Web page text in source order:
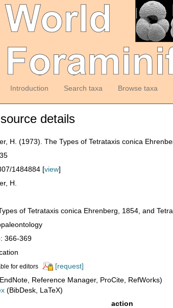
Introduction Search taxa Browse taxa
details
H. (1973). The Types of Tetrataxis conica
1484884 [view]
H.
of Tetrataxis conica Ehrenberg, 1854, and
366-369
for editors
[request]
Reference Manager, ProCite, RefWorks)
(BibDesk, LaTeX)
action